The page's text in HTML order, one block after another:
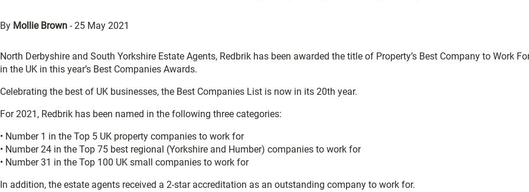
By Mollie Brown -25 May 2021
North Derbyshire and South Yorkshire Estate Agents, Redbrik has been awarded the title of Property’s Best Company to Work
in the UK in this year’s Best Companies Awards.
Celebrating the best of UK businesses, the Best Companies List is now in its 20th year.
For 2021, Redbrik has been named in the following three categories:
• Number 1 in the Top 5 UK property companies to work for
• Number 24 in the Top 75 best regional (Yorkshire and Humber) companies to work for
• Number 31 in the Top 100 UK small companies to work for
In addition, the estate agents received a 2-star accreditation as an outstanding company to work for.